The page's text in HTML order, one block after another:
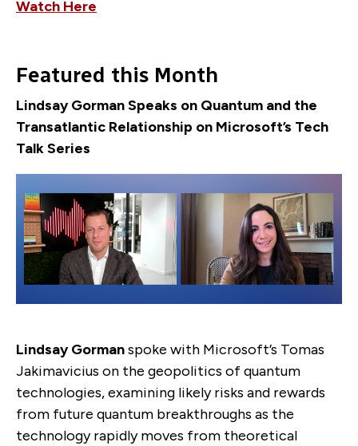
Watch Here
Featured this Month
Lindsay Gorman Speaks on Quantum and the
Transatlantic Relationship on Microsoft’s Tech
Talk Series
Lindsay Gormanspoke with Microsoft’s Tomas
Jakimavicius on the geopolitics of quantum
technologies, examining likely risks and rewards
from future quantum breakthroughs as the
technology rapidly moves from theoretical